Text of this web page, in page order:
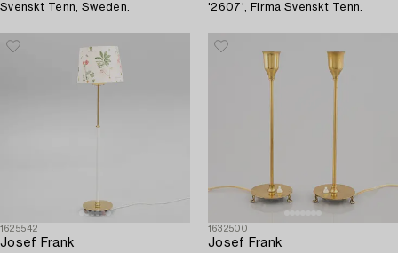
Svenskt Tenn, Sweden.
'2607', Firma Svenskt Tenn.
1625542
Josef Frank
1632500
Josef Frank